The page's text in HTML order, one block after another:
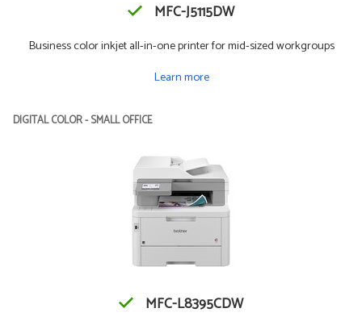
MFC-J5115DW
Business color inkjet all-in-one printer for mid-sized workgroups
Learn more
DIGITAL COLOR - SMALL OFFICE
MFC-L8395CDW